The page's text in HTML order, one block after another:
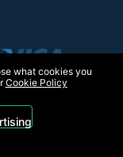
what cookies you
Cookie Policy